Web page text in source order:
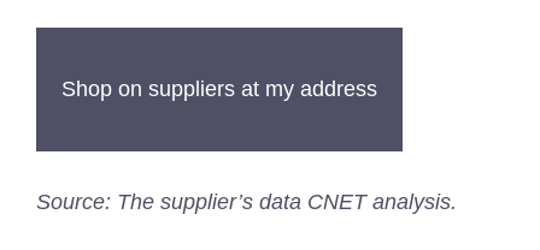
Shop on suppliers at my address
Source: The supplier’s data CNET analysis.